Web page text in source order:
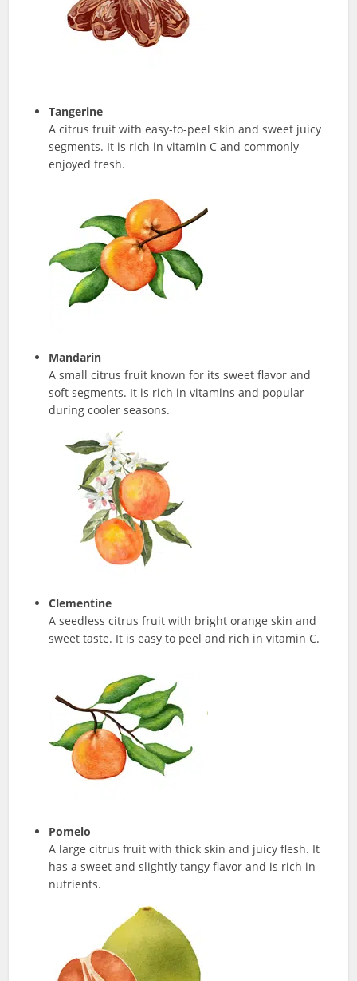
Tangerine
A citrus fruit with easy-to-peel skin and sweet juicy
segments. It is rich in vitamin C and commonly
enjoyed fresh.
Mandarin
A small citrus fruit known for its sweet flavor and
soft segments. It is rich in vitamins and popular
during cooler seasons.
Clementine
A seedless citrus fruit with bright orange skin and
sweet taste. It is easy to peel and rich in vitamin C.
Pomelo
A large citrus fruit with thick skin and juicy flesh. It
has a sweet and slightly tangy flavor and is rich in
nutrients.